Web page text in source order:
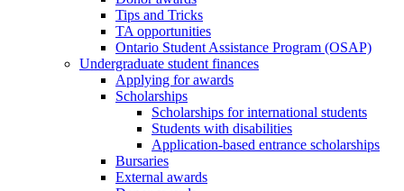
Tips and Tricks
TA opportunities
Ontario Student Assistance Program (OSAP)
Undergraduate student finances
Applying for awards
Scholarships
Scholarships for international students
Students with disabilities
Application-based entrance scholarships
Bursaries
External awards